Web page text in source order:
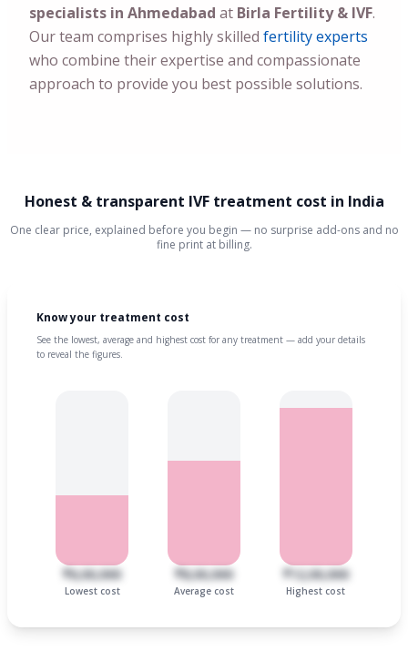
specialists in Ahmedabad at Birla Fertility & IVF.
Our team comprises highly skilled fertility experts
who combine their expertise and compassionate
approach to provide you best possible solutions.
Honest & transparent IVF treatment cost in India
One clear price, explained before you begin — no surprise add-ons and no
fine print at billing.
Know your treatment cost
See the lowest, average and highest cost for any treatment — add your details
to reveal the figures.
₹6,00,000
Lowest cost
₹8,00,000
Average cost
₹12,00,000
Highest cost